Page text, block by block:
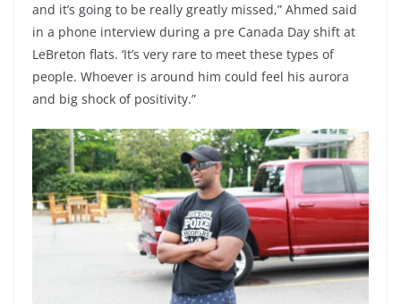
and it’s going to be really greatly missed,” Ahmed said
in a phone interview during a pre Canada Day shift at
LeBreton flats. ‘It’s very rare to meet these types of
people. Whoever is around him could feel his aurora
and big shock of positivity.”